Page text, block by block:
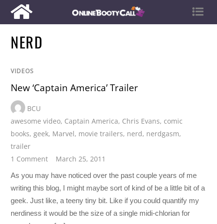
NERD
VIDEOS
New ‘Captain America’ Trailer
BCU
awesome video, Captain America, Chris Evans, comic
books, geek, Marvel, movie trailers, nerd, nerdgasm,
trailer
1 Comment
March 25, 2011
As you may have noticed over the past couple years of me
writing this blog, I might maybe sort of kind of be a little bit of a
geek. Just like, a teeny tiny bit. Like if you could quantify my
nerdiness it would be the size of a single midi-chlorian for